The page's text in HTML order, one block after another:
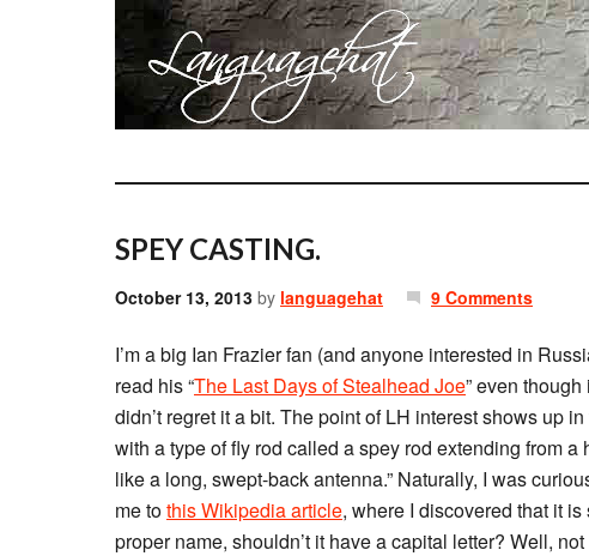
SPEY CASTING.
October 13, 2013 by languagehat 9 Comments
I’m a big Ian Frazier fan (and anyone interested in
read his “The Last Days of Stealhead Joe” even
didn’t regret it a bit. The point of LH interest shows up
with a type of fly rod called a spey rod extending from
like a long, swept-back antenna.” Naturally, I was
me tothis Wikipedia article, where I discovered that it
proper name, shouldn’t it have a capital letter? Well,